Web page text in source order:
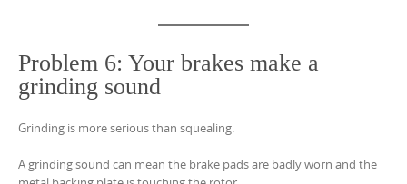
Problem 6: Your brakes make a
grinding sound
Grinding is more serious than squealing.
A grinding sound can mean the brake pads are badly worn and the